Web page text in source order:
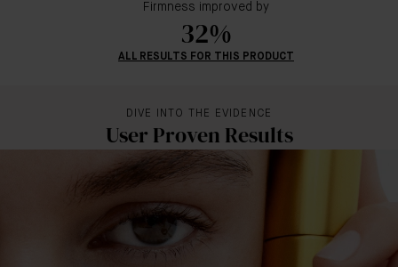
32%
Firmness improved by
ALL RESULTS FOR THIS PRODUCT
DIVE INTO THE EVIDENCE
User Proven Results